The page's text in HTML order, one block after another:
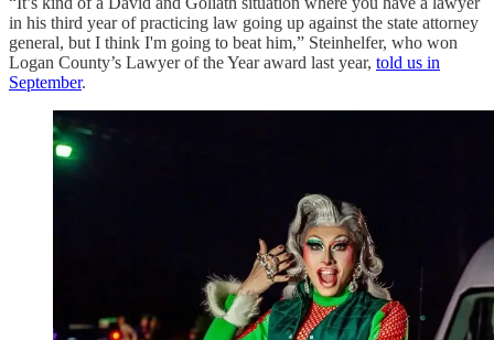
in his third year of practicing law going up against the state attorney
general, but I think I'm going to beat him,” Steinhelfer, who won
Logan County’s Lawyer of the Year award last year, told us in
September.